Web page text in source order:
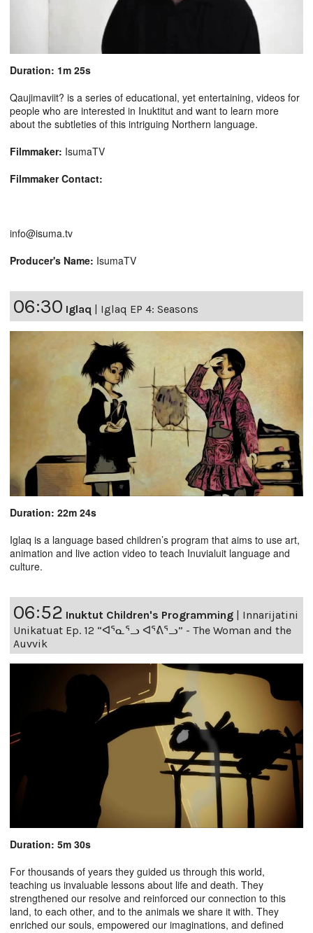
Duration: 1m 25s
Qaujimaviit? is a series of educational, yet entertaining, videos for
people who are interested in Inuktitut and want to learn more
about the subtleties of this intriguing Northern language.
Filmmaker: IsumaTV
Filmmaker Contact:
info@isuma.tv
Producer's Name: IsumaTV
06:30 Iglaq Iglaq EP 4: Seasons
Duration: 22m 24s
Iglaq is a language based children’s program that aims to use art,
animation and live action video to teach Inuvialuit language and
culture.
06:52 Inuktut Children's Programming | Innarijatini
Unikatuat Ep. 12 “ᐊᕐᓇᕐᓗ ᐊᕐᕕᕐᓗ” - The Woman and the
Auvvik
Duration: 5m 30s
For thousands of years they guided us through this world,
teaching us invaluable lessons about life and death. They
strengthened our resolve and reinforced our connection to this
land, to each other, and to the animals we share it with. They
enriched our souls, empowered our imaginations, and defined